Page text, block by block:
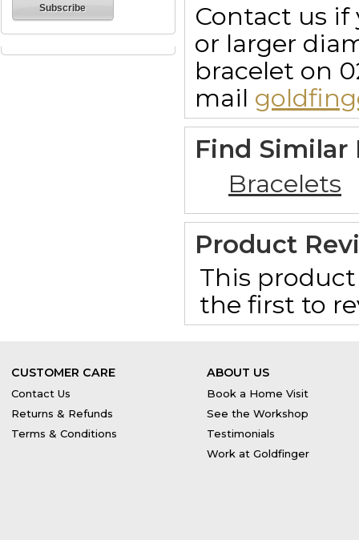
Contact us if
or larger
bracelet on
mail
Find Similar
Bracelets
Product
This
the first to
CUSTOMER CARE
Contact Us
Returns & Refunds
Terms & Conditions
ABOUT US
Book a Home Visit
See the Workshop
Testimonials
Work at Goldfinger